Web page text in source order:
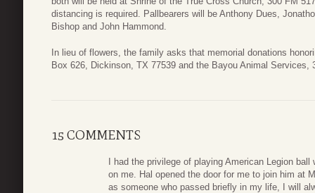
distancing is required. Pallbearers will be Anthony Dues,
Bishop and John Hammond.
In lieu of flowers, the family asks that memorial donations
Box 626, Dickinson, TX 77539 and the Bayou Animal Services,
15 COMMENTS
I had the privilege of playing American Legion
on me. Hal opened the door for me to join him at
as someone who passed briefly in my life, I will